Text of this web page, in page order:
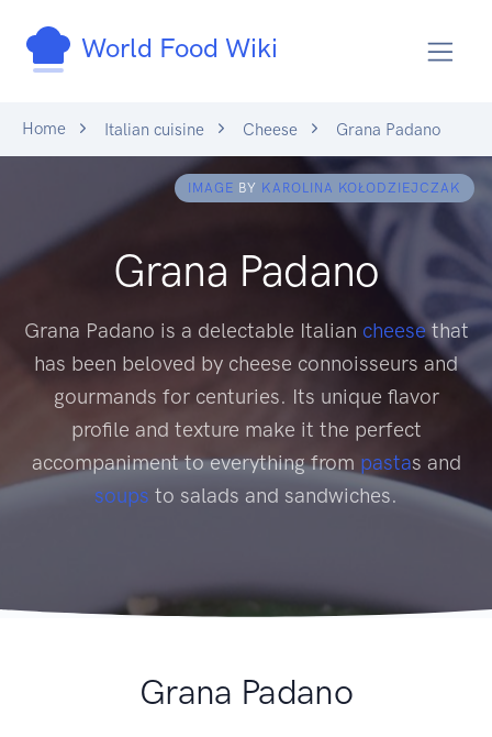
World Food Wiki
Home Italian cuisine Cheese Grana Padano
IMAGE BY KAROLINA KOŁODZIEJCZAK
Grana Padano
Grana Padano is a delectable Italian cheesethat
has been beloved by cheese connoisseurs and
gourmands for centuries. Its unique flavor
profile and texture make it the perfect
accompaniment to everything from pastas and
soups to salads and sandwiches.
Grana Padano